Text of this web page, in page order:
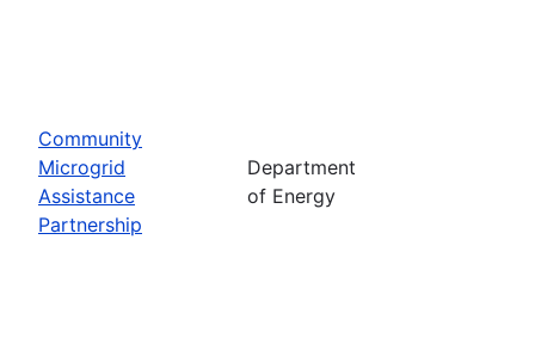
Community
Microgrid
Assistance
Partnership
Department
of Energy